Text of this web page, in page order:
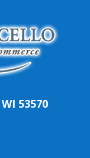
53570